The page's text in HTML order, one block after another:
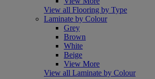
View all Flooring by Type
Laminate by Colour
Grey
Brown
White
Beige
View More
View all Laminate by Colour